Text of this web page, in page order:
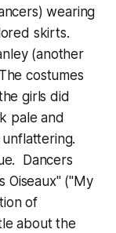
wearing
skirts.
(another
costumes
girls did
pale and
Dancers
Oiseaux" ("My
of
about the